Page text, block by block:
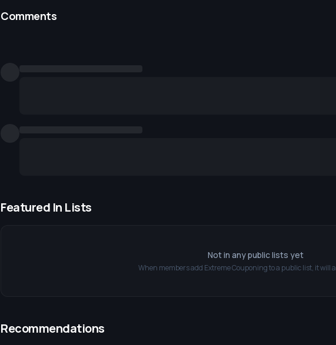
Comments
Featured In Lists
Not in any public lists yet
When members add Extreme Couponingto a public list, it will
Recommendations